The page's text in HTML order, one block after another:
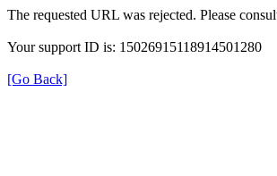
The requested URL was rejected. Please
Your support ID is: 15026915118914501280
[Go Back]